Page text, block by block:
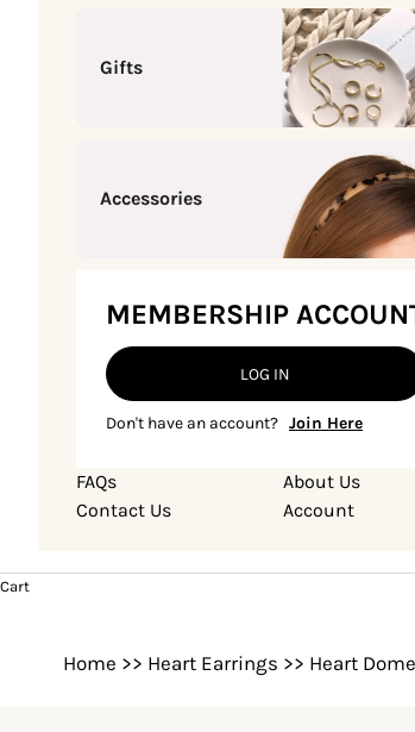
Gifts
Accessories
MEMBERSHIP
LOG IN
Don't have an account? Join Here
FAQs
Contact Us
About Us
Account
Cart
Home >> Heart Earrings >> Heart